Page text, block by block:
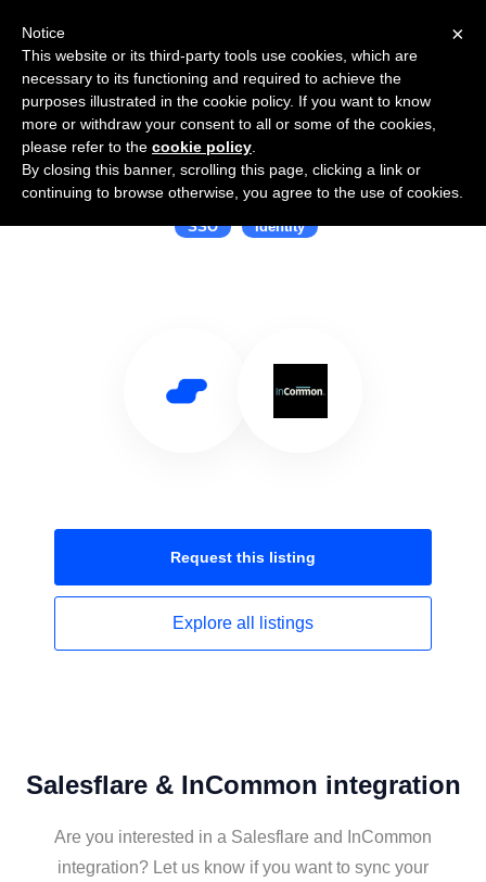
Use Salesflare with InCommon
SSO Identity
Request this listing
Explore all listings
Salesflare & InCommon integration
Are you interested in a Salesflare and InCommon
integration? Let us know if you want to sync your
×
Notice
This website or its third-party tools use cookies, which are
necessary to its functioning and required to achieve the
purposes illustrated in the cookie policy. If you want to know
more or withdraw your consent to all or some of the cookies,
please refer to the cookie policy
By closing this banner, scrolling this page, clicking a link or
continuing to browse otherwise, you agree to the use of cookies.